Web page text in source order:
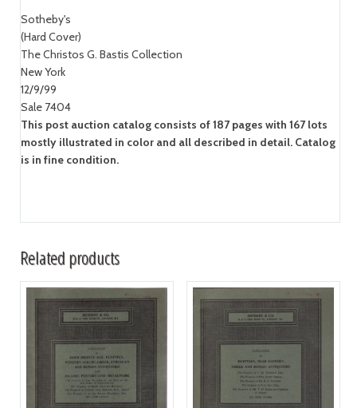
Sotheby's
(Hard Cover)
The Christos G. Bastis Collection
New York
12/9/99
Sale 7404
This post auction catalog consists of 187 pages with 167 lots
mostly illustrated in color and all described in detail. Catalog
is in fine condition.
Related products